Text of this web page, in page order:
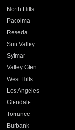
North Hills
Pacoima
Reseda
Sun Valley
Sylmar
Valley Glen
West Hills
Los Angeles
Glendale
Torrance
Burbank